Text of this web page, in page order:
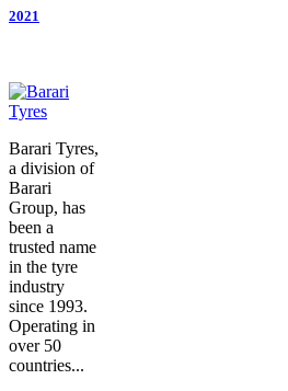
2021
Barari Tyres,
a division of
Barari
Group, has
been a
trusted name
in the tyre
industry
since 1993.
Operating in
over 50
countries...